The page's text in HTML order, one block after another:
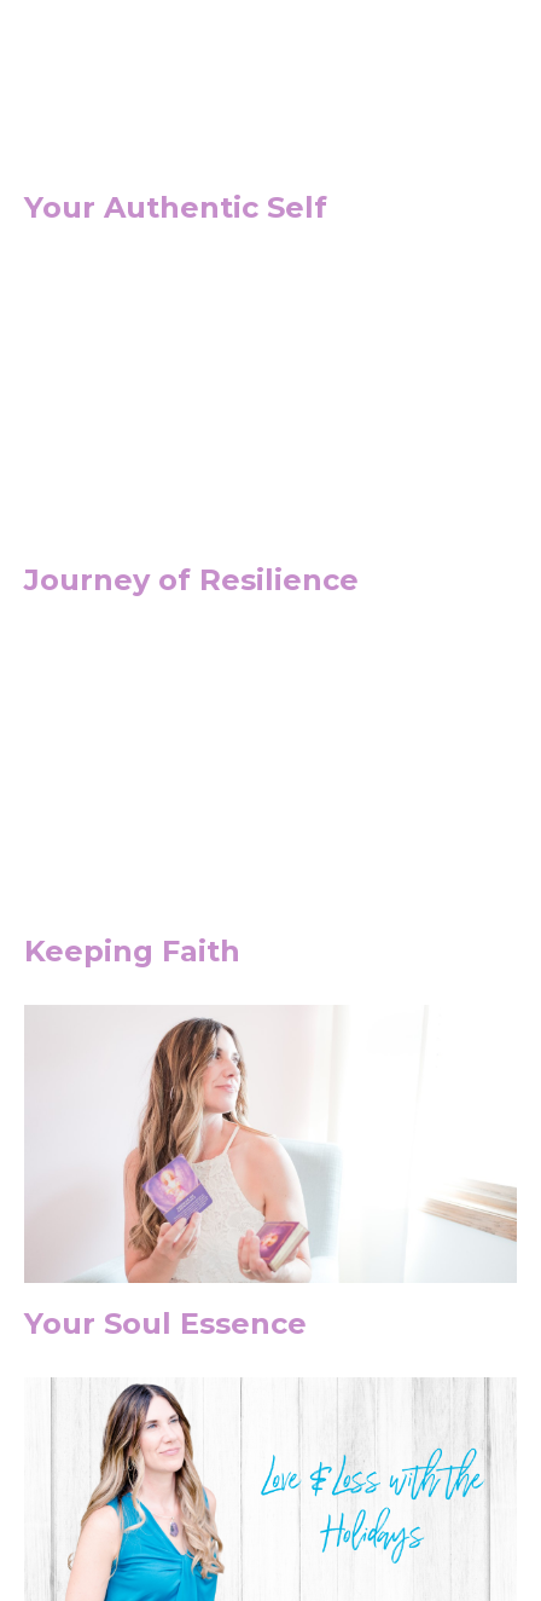
Your Authentic Self
Journey of Resilience
Keeping Faith
Your Soul Essence